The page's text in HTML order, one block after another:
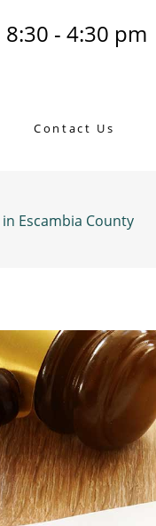
8:30 - 4:30 pm
Contact Us
Escambia County